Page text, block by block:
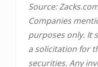
Source:
Companies
purposes only. It
a solicitation for
securities. Any